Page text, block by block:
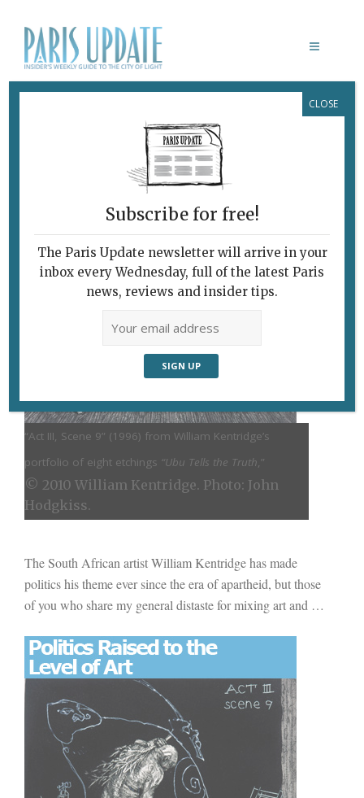
ByHeidi Ellison
“Act III, Scene 9” (1996) from William Kentridge’s
portfolio of eight etchings “Ubu Tells the Truth,”
© 2010 William Kentridge. Photo: John
Hodgkiss.
The South African artist William Kentridge has made
politics his theme ever since the era of apartheid, but those
of you who share my general distaste for mixing art and …
Subscribe for free!
The Paris Update newsletter will arrive in your
inbox every Wednesday, full of the latest Paris
news, reviews and insider tips.
CLOSE